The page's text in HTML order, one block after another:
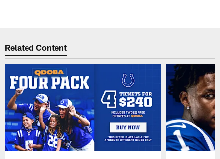
Related Content